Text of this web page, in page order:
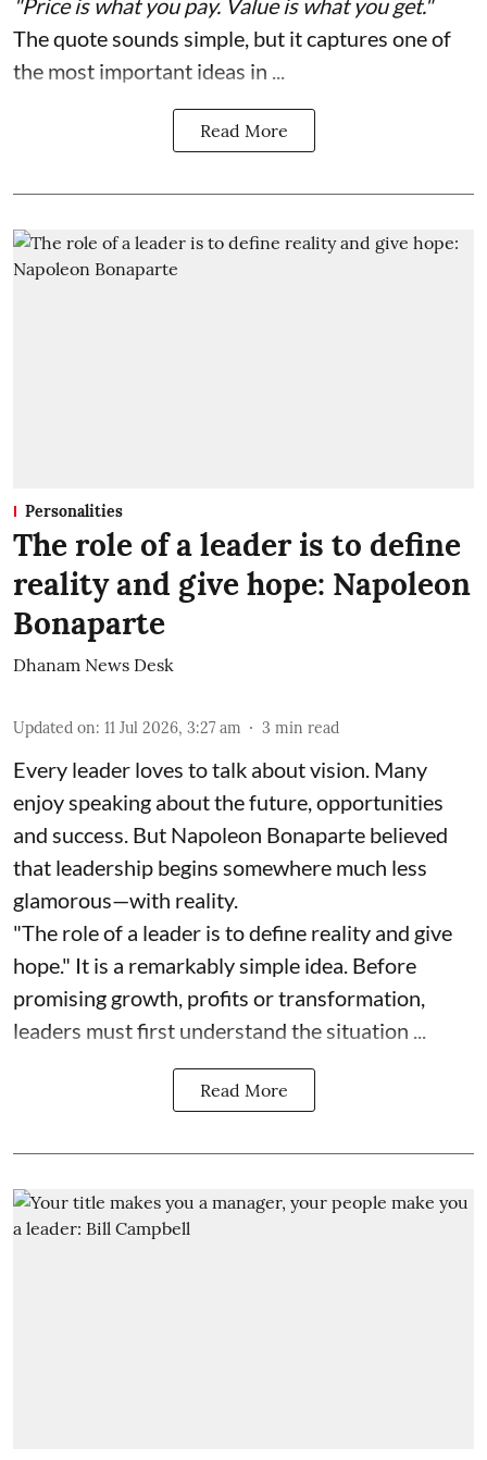
The quote sounds simple, but it captures one of
the most important ideas in ...
Read More
Personalities
The role of a leader is to define
reality and give hope: Napoleon
Bonaparte
Dhanam News Desk
Updated on: 11 Jul 2026, 3:27 am 3 min read
Every leader loves to talk about vision. Many
enjoy speaking about the future, opportunities
and success. But Napoleon Bonaparte believed
that leadership begins somewhere much less
glamorous—with reality.
"The role of a leader is to define reality and give
hope." It is a remarkably simple idea. Before
promising growth, profits or transformation,
leaders must first understand the situation ...
Read More